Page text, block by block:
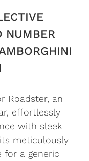
NUMBER
Roadster, an
effortlessly
with sleek
meticulously
for a generic